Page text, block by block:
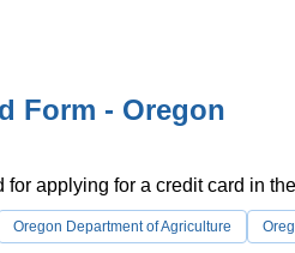
Form - Oregon
for applying for a credit card in
Oregon Department of Agriculture